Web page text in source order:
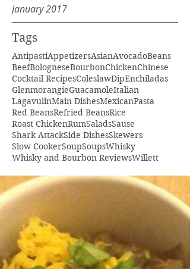
Tags
January 2017
AntipastiAppetizersAsianAvocadoBeans
BeefBologneseBourbonChickenChinese
Cocktail RecipesColeslawDipEnchiladas
GlenmorangieGuacamoleItalian
LagavulinMain DishesMexicanPasta
Red BeansRefried BeansRice
Roast ChickenRumSaladsSause
Shark AttackSide DishesSkewers
Slow CookerSoupSoupsWhisky
Whisky and Bourbon ReviewsWillett